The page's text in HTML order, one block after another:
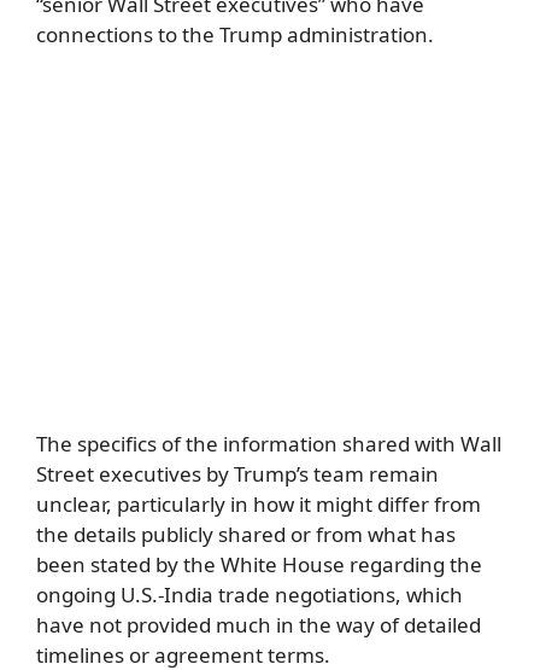
connections to the Trump administration.
The specifics of the information shared with Wall
Street executives by Trump’s team remain
unclear, particularly in how it might differ from
the details publicly shared or from what has
been stated by the White House regarding the
ongoing U.S.-India trade negotiations, which
have not provided much in the way of detailed
timelines or agreement terms.